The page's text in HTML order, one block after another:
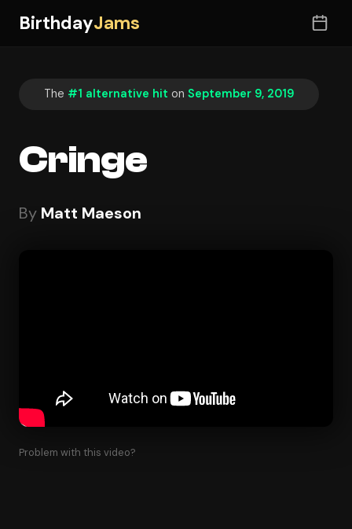
BirthdayJams
The #1 alternative hit on September 9, 2019
Cringe
By Matt Maeson
Problem with this video?